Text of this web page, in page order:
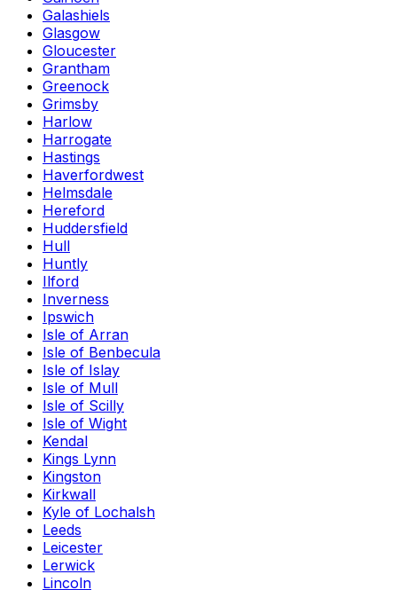
Galashiels
Glasgow
Gloucester
Grantham
Greenock
Grimsby
Harlow
Harrogate
Hastings
Haverfordwest
Helmsdale
Hereford
Huddersfield
Hull
Huntly
Ilford
Inverness
Ipswich
Isle of Arran
Isle of Benbecula
Isle of Islay
Isle of Mull
Isle of Scilly
Isle of Wight
Kendal
Kings Lynn
Kingston
Kirkwall
Kyle of Lochalsh
Leeds
Leicester
Lerwick
Lincoln